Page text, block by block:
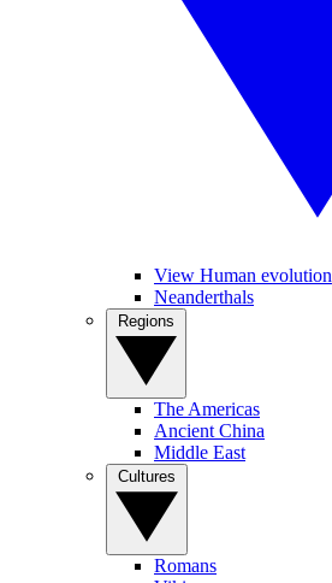
View Human evolution
Neanderthals
The Americas
Ancient China
Middle East
Romans